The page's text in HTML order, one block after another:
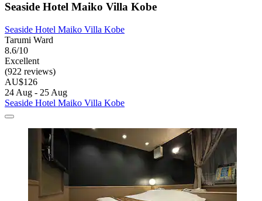
Seaside Hotel Maiko Villa Kobe
Seaside Hotel Maiko Villa Kobe
Tarumi Ward
8.6/10
Excellent
(922 reviews)
AU$126
24 Aug - 25 Aug
Seaside Hotel Maiko Villa Kobe